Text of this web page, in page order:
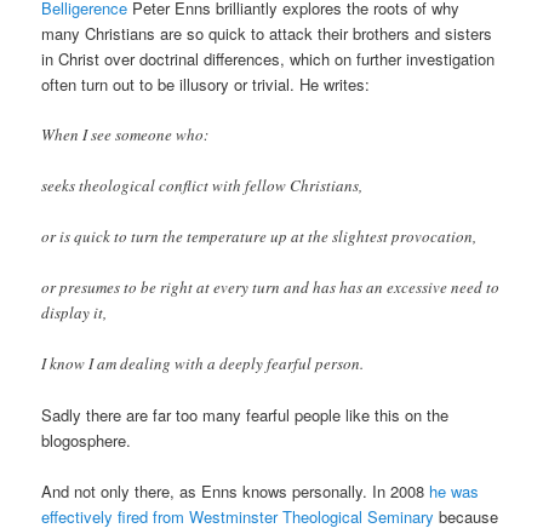
Belligerence Peter Enns brilliantly explores the roots of why
many Christians are so quick to attack their brothers and sisters
in Christ over doctrinal differences, which on further investigation
often turn out to be illusory or trivial. He writes:
When I see someone who:
seeks theological conflict with fellow Christians,
or is quick to turn the temperature up at the slightest provocation,
or presumes to be right at every turn and has has an excessive need to
display it,
I know I am dealing with a deeply fearful person.
Sadly there are far too many fearful people like this on the
blogosphere.
And not only there, as Enns knows personally. In 2008 he was
effectively fired from Westminster Theological Seminary because